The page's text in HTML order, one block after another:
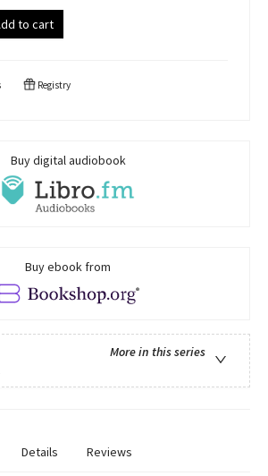
to cart
Registry
Buy digital audiobook
Buy ebook from
More in this series
Details Reviews